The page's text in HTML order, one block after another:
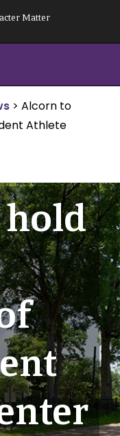
Matter
> Alcorn to
Athlete